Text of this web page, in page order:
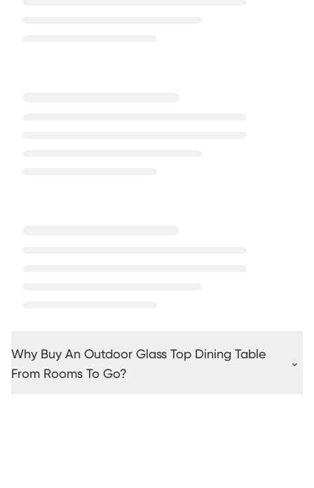
Why Buy An Outdoor Glass Top Dining Table
From Rooms To Go?